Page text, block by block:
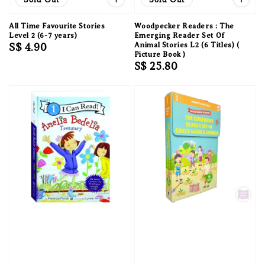
All Time Favourite Stories
Level 2 (6-7 years)
Regular
S$ 4.90
Woodpecker Readers : The
Emerging Reader Set Of
Animal Stories L2 (6 Titles) (
Picture Book )
Regular
S$ 25.80